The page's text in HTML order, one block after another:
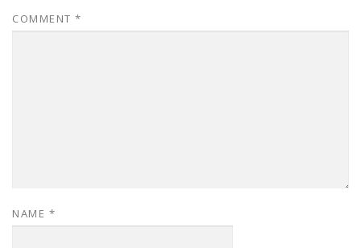
COMMENT *
NAME *